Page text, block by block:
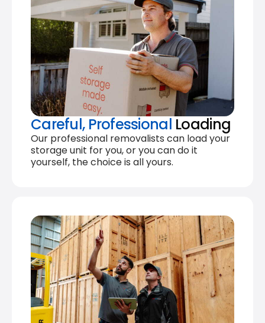
Careful, Professional Loading
Our professional removalists can load your
storage unit for you, or you can do it
yourself, the choice is all yours.